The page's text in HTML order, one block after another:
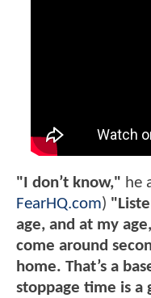
"I don’t know," he
FearHQ.com)
age, and at my
come around
home. That’s a
stoppage time is a